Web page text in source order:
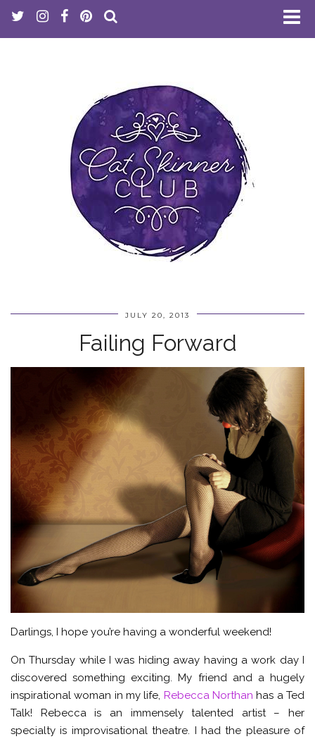
JULY 20, 2013
Failing Forward
Darlings, I hope you’re having a wonderful weekend!
On Thursday while I was hiding away having a work day I
discovered something exciting. My friend and a hugely
inspirational woman in my life, Rebecca Northan has a Ted
Talk! Rebecca is an immensely talented artist – her
specialty is improvisational theatre. I had the pleasure of